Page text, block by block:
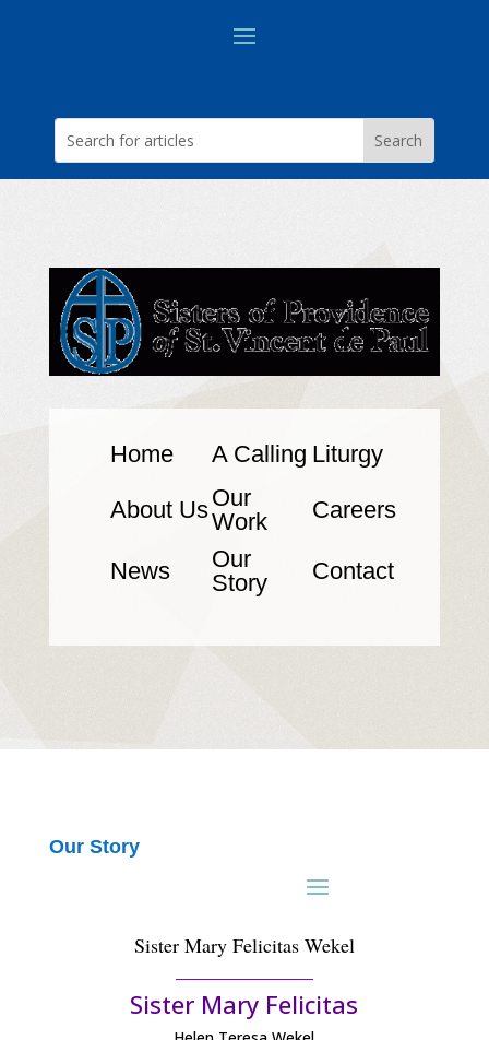
Home A Calling Liturgy
About UsOur
Work
Careers
News
Our
Story
Contact
Our Story
Sister Mary Felicitas Wekel
Sister Mary Felicitas